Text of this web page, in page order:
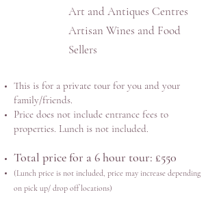
Art and Antiques Centres
Artisan Wines and Food
Sellers
This is for a private tour for you and your
family/friends.
Price does not include entrance fees to
properties. Lunch is not included.
Total price for a 6 hour tour: £550
(Lunch price is not included, price may increase depending
on pick up/ drop off locations)